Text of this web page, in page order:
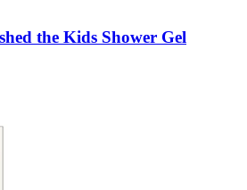
the Kids Shower Gel